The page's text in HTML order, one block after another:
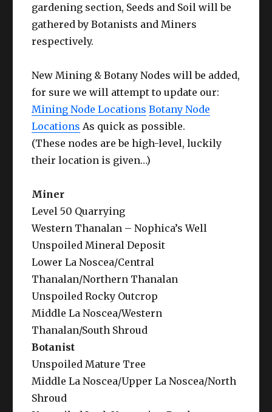
gardening section, Seeds and Soil will be
gathered by Botanists and Miners
respectively.
New Mining & Botany Nodes will be added,
for sure we will attempt to update our:
Mining Node Locations Botany Node
Locations As quick as possible.
(These nodes are be high-level, luckily
their location is given…)
Miner
Level 50 Quarrying
Western Thanalan – Nophica’s Well
Unspoiled Mineral Deposit
Lower La Noscea/Central
Thanalan/Northern Thanalan
Unspoiled Rocky Outcrop
Middle La Noscea/Western
Thanalan/South Shroud
Botanist
Unspoiled Mature Tree
Middle La Noscea/Upper La Noscea/North
Shroud